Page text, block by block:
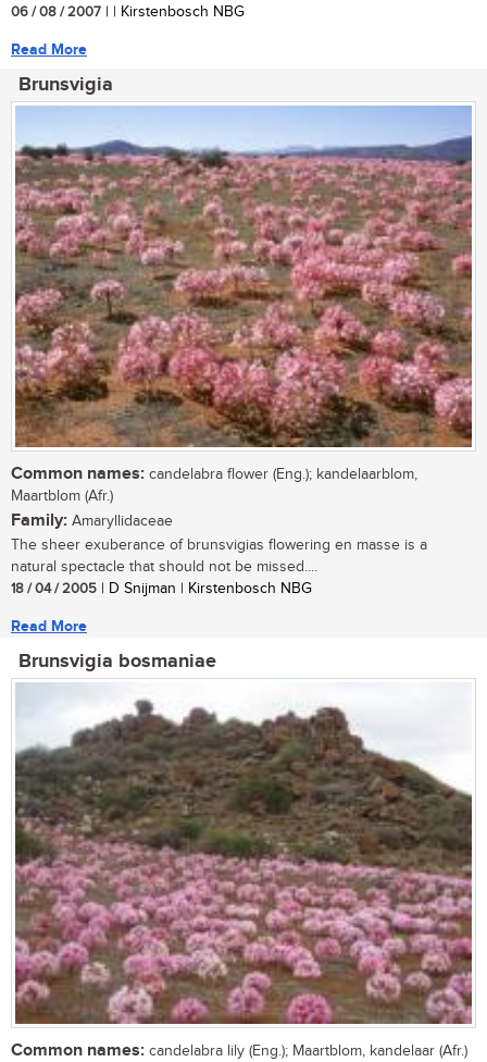
06 / 08 / 2007 | | Kirstenbosch NBG
Read More
Brunsvigia
Common names: candelabra flower (Eng.); kandelaarblom,
Maartblom (Afr.)
Family: Amaryllidaceae
The sheer exuberance of brunsvigias flowering en masse is a
natural spectacle that should not be missed....
18 / 04 / 2005 | D Snijman | Kirstenbosch NBG
Read More
Brunsvigia bosmaniae
Common names: candelabra lily (Eng.); Maartblom, kandelaar (Afr.)